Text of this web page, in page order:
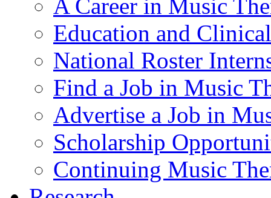
A Career in Music
Education and
National Roster
Find a Job in Music
Advertise a Job in
Scholarship
Continuing Music